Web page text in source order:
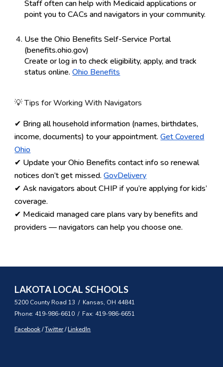
Staff often can help with Medicaid applications or
point you to CACs and navigators in your community.
Use the Ohio Benefits Self-Service Portal
(benefits.ohio.gov)
Create or log in to check eligibility, apply, and track
status online. Ohio Benefits
💡 Tips for Working With Navigators
✔ Bring all household information (names, birthdates,
income, documents) to your appointment. Get Covered
Ohio
✔ Update yourOhio Benefits contact infoso renewal
notices don’t get missed. GovDelivery
✔ Ask navigators aboutCHIP if you’re applying for kids’
coverage.
✔ Medicaid managed care plans vary by benefits and
providers — navigators can help you choose one.
LAKOTA LOCAL SCHOOLS
5200 County Road 13 / Kansas, OH 44841
Phone: 419-986-6610 / Fax: 419-986-6651
Facebook/Twitter/LinkedIn